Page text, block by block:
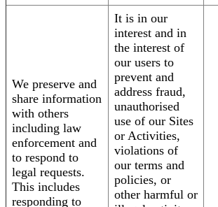
We preserve and
share information
with others
including law
enforcement and
to respond to
legal requests.
This includes
responding to
It is in our
interest and in
the interest of
our users to
prevent and
address fraud,
unauthorised
use of our Sites
or Activities,
violations of
our terms and
policies, or
other harmful or